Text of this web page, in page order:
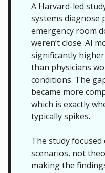
A Harvard-led
systems diagnose
emergency room
weren’t close. AI
significantly
than physicians
conditions. The
became more
which is exactly
typically spikes.
The study
scenarios, not
making the